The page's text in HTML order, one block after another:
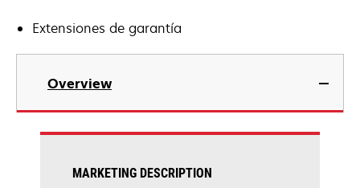
Extensiones de garantía
Overview
MARKETING DESCRIPTION